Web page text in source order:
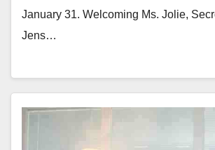
January 31. Welcoming Ms. Jolie,
Jens…